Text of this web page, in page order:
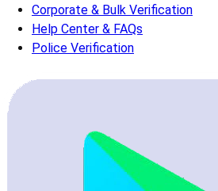
Corporate & Bulk Verification
Help Center & FAQs
Police Verification